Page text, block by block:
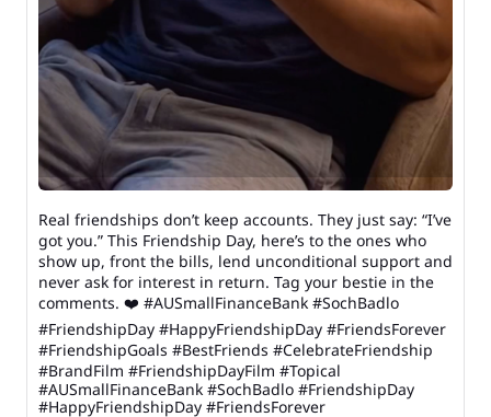
Real friendships don’t keep accounts. They just say: “I’ve
got you.” This Friendship Day, here’s to the ones who
show up, front the bills, lend unconditional support and
never ask for interest in return. Tag your bestie in the
comments. ❤️ #AUSmallFinanceBank #SochBadlo
#FriendshipDay #HappyFriendshipDay #FriendsForever
#FriendshipGoals #BestFriends #CelebrateFriendship
#BrandFilm #FriendshipDayFilm #Topical
#AUSmallFinanceBank #SochBadlo #FriendshipDay
#HappyFriendshipDay #FriendsForever